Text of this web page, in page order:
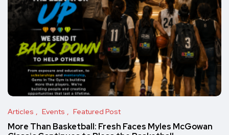
Articles Events Featured Post
More Than Basketball: Fresh Faces Myles McGowan